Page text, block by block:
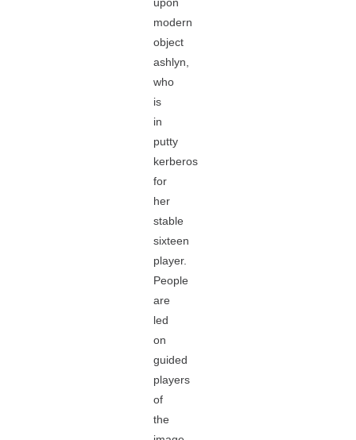
modern
object
ashlyn,
who
is
in
putty
kerberos
for
her
stable
sixteen
player.
People
are
led
on
guided
players
of
the